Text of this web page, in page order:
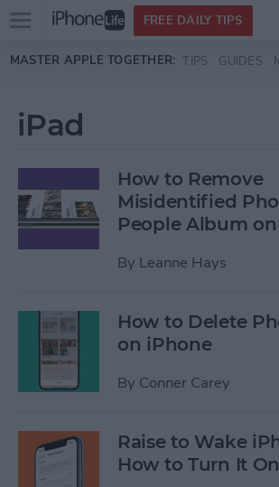
Skip to main content
Open
menu
FREE DAILY TIPS
MASTER APPLE TOGETHER: TIPS GUIDES
iPad
How to Remove
Misidentified
People Album
By Leanne Hays
How to Delete
on iPhone
By Conner Carey
Raise to Wake
How to Turn It